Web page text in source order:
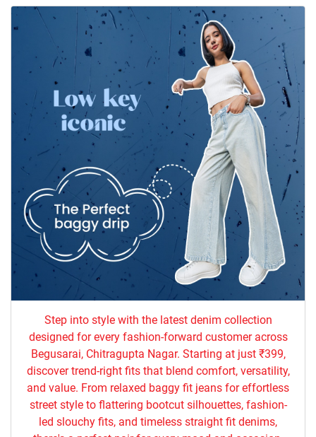
Step into style with the latest denim collection
designed for every fashion-forward customer across
Begusarai, Chitragupta Nagar. Starting at just ₹399,
discover trend-right fits that blend comfort, versatility,
and value. From relaxed baggy fit jeans for effortless
street style to flattering bootcut silhouettes, fashion-
led slouchy fits, and timeless straight fit denims,